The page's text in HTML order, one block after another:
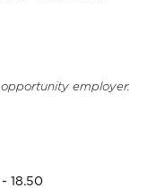
employer.
18.50